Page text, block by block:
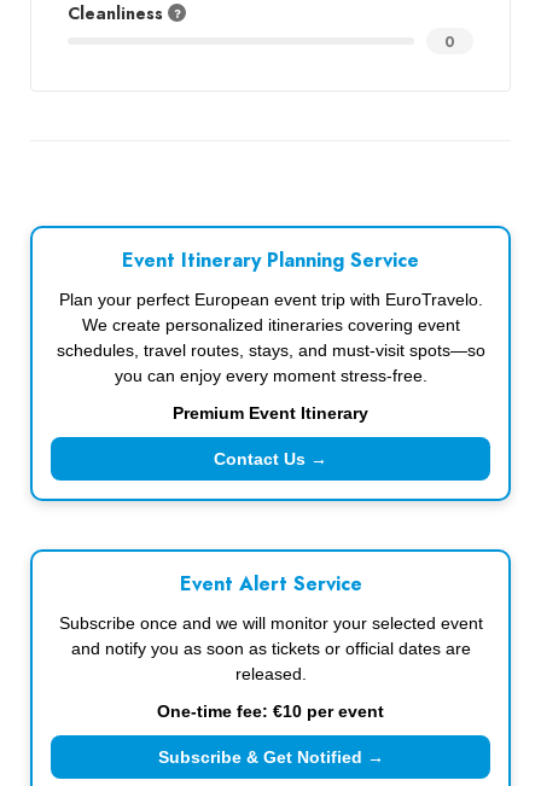
Cleanliness
0
Event Itinerary Planning Service
Plan your perfect European event trip with EuroTravelo.
We create personalized itineraries covering event
schedules, travel routes, stays, and must-visit spots—so
you can enjoy every moment stress-free.
Premium Event Itinerary
Contact Us →
Event Alert Service
Subscribe once and we will monitor your selected event
and notify you as soon as tickets or official dates are
released.
One-time fee: €10 per event
Subscribe & Get Notified →